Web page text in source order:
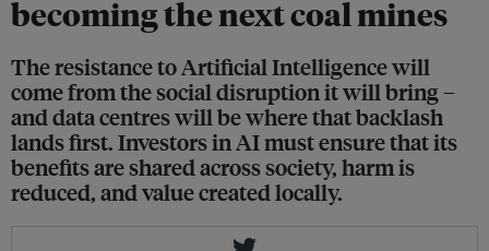
becoming the next coal mines
The resistance to Artificial Intelligence will
come from the social disruption it will bring –
and data centres will be where that backlash
lands first. Investors in AI must ensure that its
benefits are shared across society, harm is
reduced, and value created locally.